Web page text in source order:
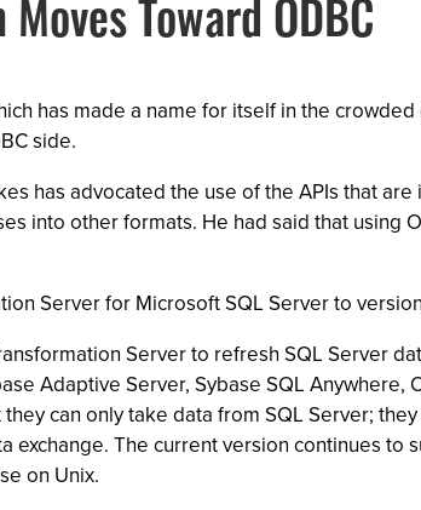
Toward ODBC
has made a name for itself in the
side.
has advocated the use of the APIs that
into other formats. He had said that using
Server for Microsoft SQL Server to
Server to refresh SQL Server
Adaptive Server, Sybase SQL Anywhere,
can only take data from SQL Server;
The current version continues to
on Unix.